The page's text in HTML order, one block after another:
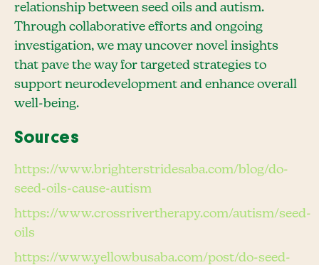
relationship between seed oils and autism.
Through collaborative efforts and ongoing
investigation, we may uncover novel insights
that pave the way for targeted strategies to
support neurodevelopment and enhance overall
well-being.
Sources
https://www.brighterstridesaba.com/blog/do-
seed-oils-cause-autism
https://www.crossrivertherapy.com/autism/seed-
oils
https://www.yellowbusaba.com/post/do-seed-